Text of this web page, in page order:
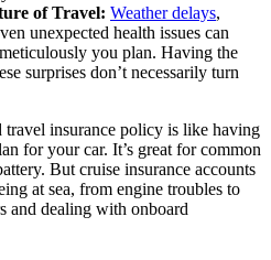
of Travel: Weather delays,
unexpected health issues can
you plan. Having the
surprises don’t necessarily turn
insurance policy is like having
for your car. It’s great for common
But cruise insurance accounts
at sea, from engine troubles to
and dealing with onboard